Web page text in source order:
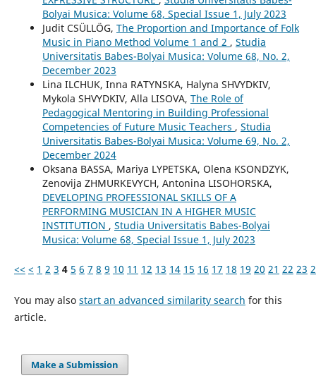
Bolyai Musica: Volume 68, Special Issue 1, July 2023
Judit CSÜLLÖG, The Proportion and Importance of Folk
Music in Piano Method Volume 1 and 2 , Studia
Universitatis Babes-Bolyai Musica: Volume 68, No. 2,
December 2023
Lina ILCHUK, Inna RATYNSKA, Halyna SHVYDKIV,
Mykola SHVYDKIV, Alla LISOVA, The Role of
Pedagogical Mentoring in Building Professional
Competencies of Future Music Teachers , Studia
Universitatis Babes-Bolyai Musica: Volume 69, No. 2,
December 2024
Oksana BASSA, Mariya LYPETSKA, Olena KSONDZYK,
Zenovija ZHMURKEVYCH, Antonina LISOHORSKA,
DEVELOPING PROFESSIONAL SKILLS OF A
PERFORMING MUSICIAN IN A HIGHER MUSIC
INSTITUTION , Studia Universitatis Babes-Bolyai
Musica: Volume 68, Special Issue 1, July 2023
<< < 1 2 3 4 5 6 7 8 9 10 11 12 13 14 15 16 17 18 19 20 21 22 23
You may also start an advanced similarity search for this
article.
Make a Submission